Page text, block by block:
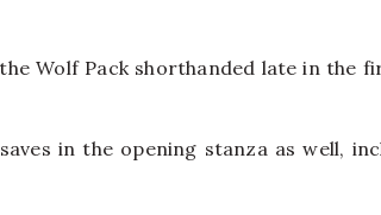
Wolf Pack shorthanded late in the
in the opening stanza as well,